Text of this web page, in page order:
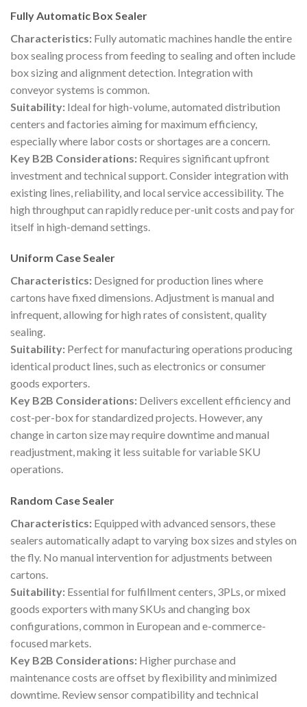
Fully Automatic Box Sealer
Characteristics: Fully automatic machines handle the entire
box sealing process from feeding to sealing and often include
box sizing and alignment detection. Integration with
conveyor systems is common.
Suitability: Ideal for high-volume, automated distribution
centers and factories aiming for maximum efficiency,
especially where labor costs or shortages are a concern.
Key B2B Considerations: Requires significant upfront
investment and technical support. Consider integration with
existing lines, reliability, and local service accessibility. The
high throughput can rapidly reduce per-unit costs and pay for
itself in high-demand settings.
Uniform Case Sealer
Characteristics: Designed for production lines where
cartons have fixed dimensions. Adjustment is manual and
infrequent, allowing for high rates of consistent, quality
sealing.
Suitability: Perfect for manufacturing operations producing
identical product lines, such as electronics or consumer
goods exporters.
Key B2B Considerations: Delivers excellent efficiency and
cost-per-box for standardized projects. However, any
change in carton size may require downtime and manual
readjustment, making it less suitable for variable SKU
operations.
Random Case Sealer
Characteristics: Equipped with advanced sensors, these
sealers automatically adapt to varying box sizes and styles on
the fly. No manual intervention for adjustments between
cartons.
Suitability: Essential for fulfillment centers, 3PLs, or mixed
goods exporters with many SKUs and changing box
configurations, common in European and e-commerce-
focused markets.
Key B2B Considerations: Higher purchase and
maintenance costs are offset by flexibility and minimized
downtime. Review sensor compatibility and technical